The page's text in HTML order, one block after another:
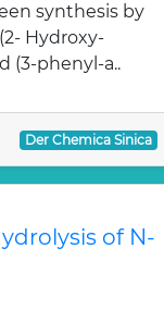
synthesis by
Hydroxy-
(3-phenyl-a..
Der Chemica Sinica
of N-